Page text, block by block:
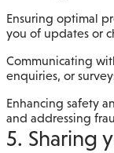
Ensuring optimal
you of updates or
Communicating
enquiries, or
Enhancing safety
and addressing
5. Sharing